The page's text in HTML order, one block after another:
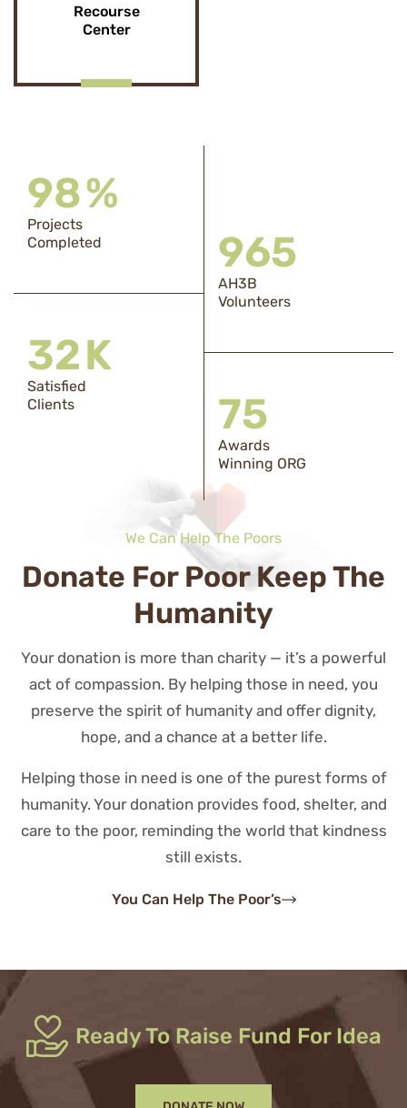
Recourse
Center
98%
Projects
Completed
33K
Satisfied
Clients
969
AH3B
Volunteers
76
Awards
Winning ORG
We Can Help The Poors
Donate For Poor Keep The
Humanity
Your donation is more than charity — it’s a powerful
act of compassion. By helping those in need, you
preserve the spirit of humanity and offer dignity,
hope, and a chance at a better life.
Helping those in need is one of the purest forms of
humanity. Your donation provides food, shelter, and
care to the poor, reminding the world that kindness
still exists.
You Can Help The Poor’s
Ready To Raise Fund For Idea